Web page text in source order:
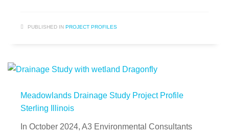
PUBLISHED IN PROJECT PROFILES
Meadowlands Drainage Study Project Profile
Sterling Illinois
In October 2024, A3 Environmental Consultants